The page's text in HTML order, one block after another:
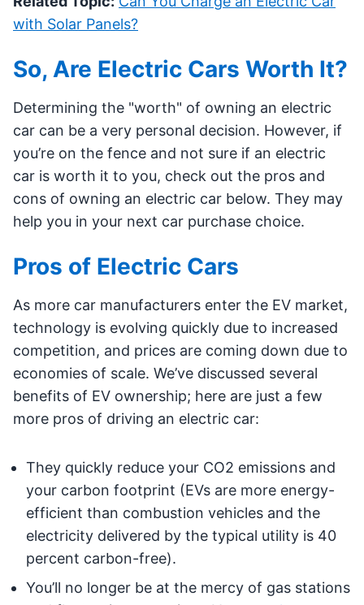
with Solar Panels?
So, Are Electric Cars Worth It?
Determining the "worth" of owning an electric
car can be a very personal decision. However, if
you’re on the fence and not sure if an electric
car is worth it to you, check out the pros and
cons of owning an electric car below. They may
help you in your next car purchase choice.
Pros of Electric Cars
As more car manufacturers enter the EV market,
technology is evolving quickly due to increased
competition, and prices are coming down due to
economies of scale. We’ve discussed several
benefits of EV ownership; here are just a few
more pros of driving an electric car:
They quickly reduce your CO2 emissions and
your carbon footprint (EVs are more energy-
efficient than combustion vehicles and the
electricity delivered by the typical utility is 40
percent carbon-free).
You’ll no longer be at the mercy of gas stations